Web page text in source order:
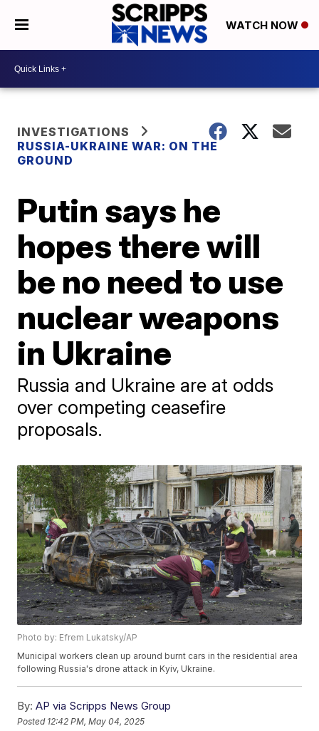
WATCH NOW
INVESTIGATIONS
RUSSIA-UKRAINE WAR: ON THE
GROUND
Putin says he
hopes there will
be no need to use
nuclear weapons
in Ukraine
Russia and Ukraine are at odds
over competing ceasefire
proposals.
Photo by: Efrem Lukatsky/AP
Municipal workers clean up around burnt cars in the residential area
following Russia's drone attack in Kyiv, Ukraine.
By: AP via Scripps News Group
Posted 12:42 PM, May 04, 2025